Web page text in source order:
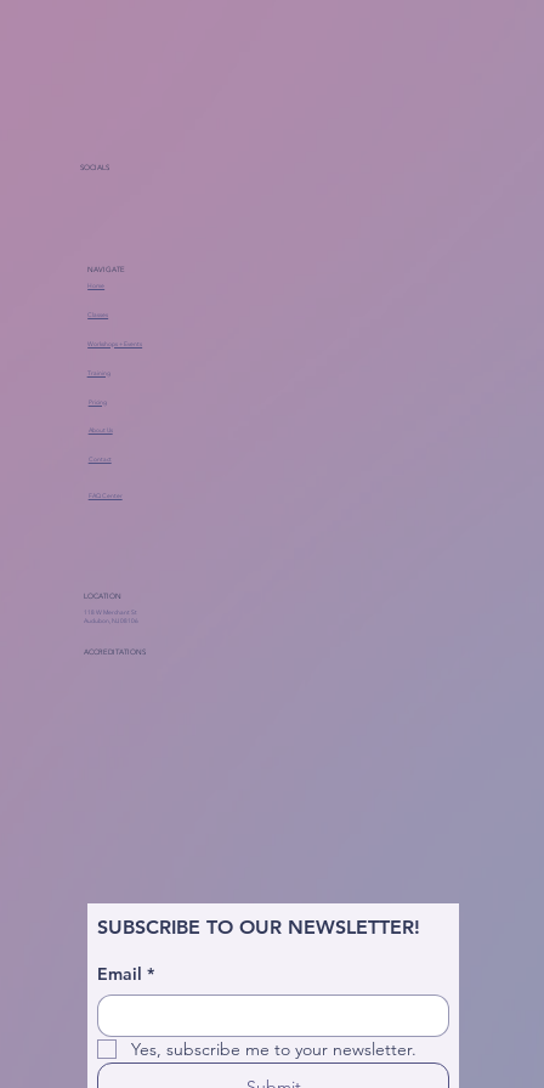
SOCIALS
NAVIGATE
Home
Classes
Workshops + Events
Training
Pricing
About Us
Contact
FAQ Center
LOCATION
118 W Merchant St
Audubon, NJ 08106
ACCREDITATIONS
SUBSCRIBE TO OUR NEWSLETTER!
Email *
Yes, subscribe me to your newsletter.